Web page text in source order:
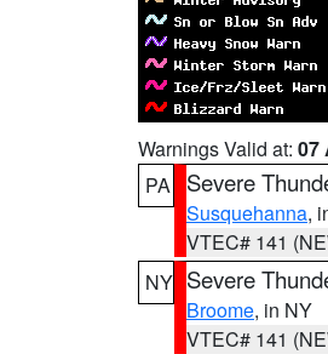
Warnings Valid at: 07
PA
Severe
Susquehanna,
VTEC# 141
NY Severe
Broome, in NY
VTEC# 141